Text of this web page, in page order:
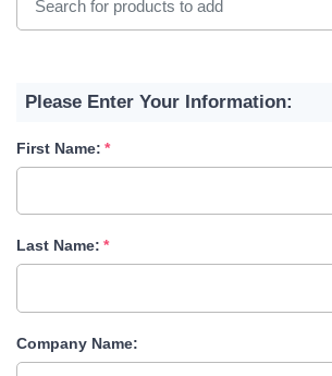
Please Enter Your Information:
First Name:
Last Name:
Company Name: